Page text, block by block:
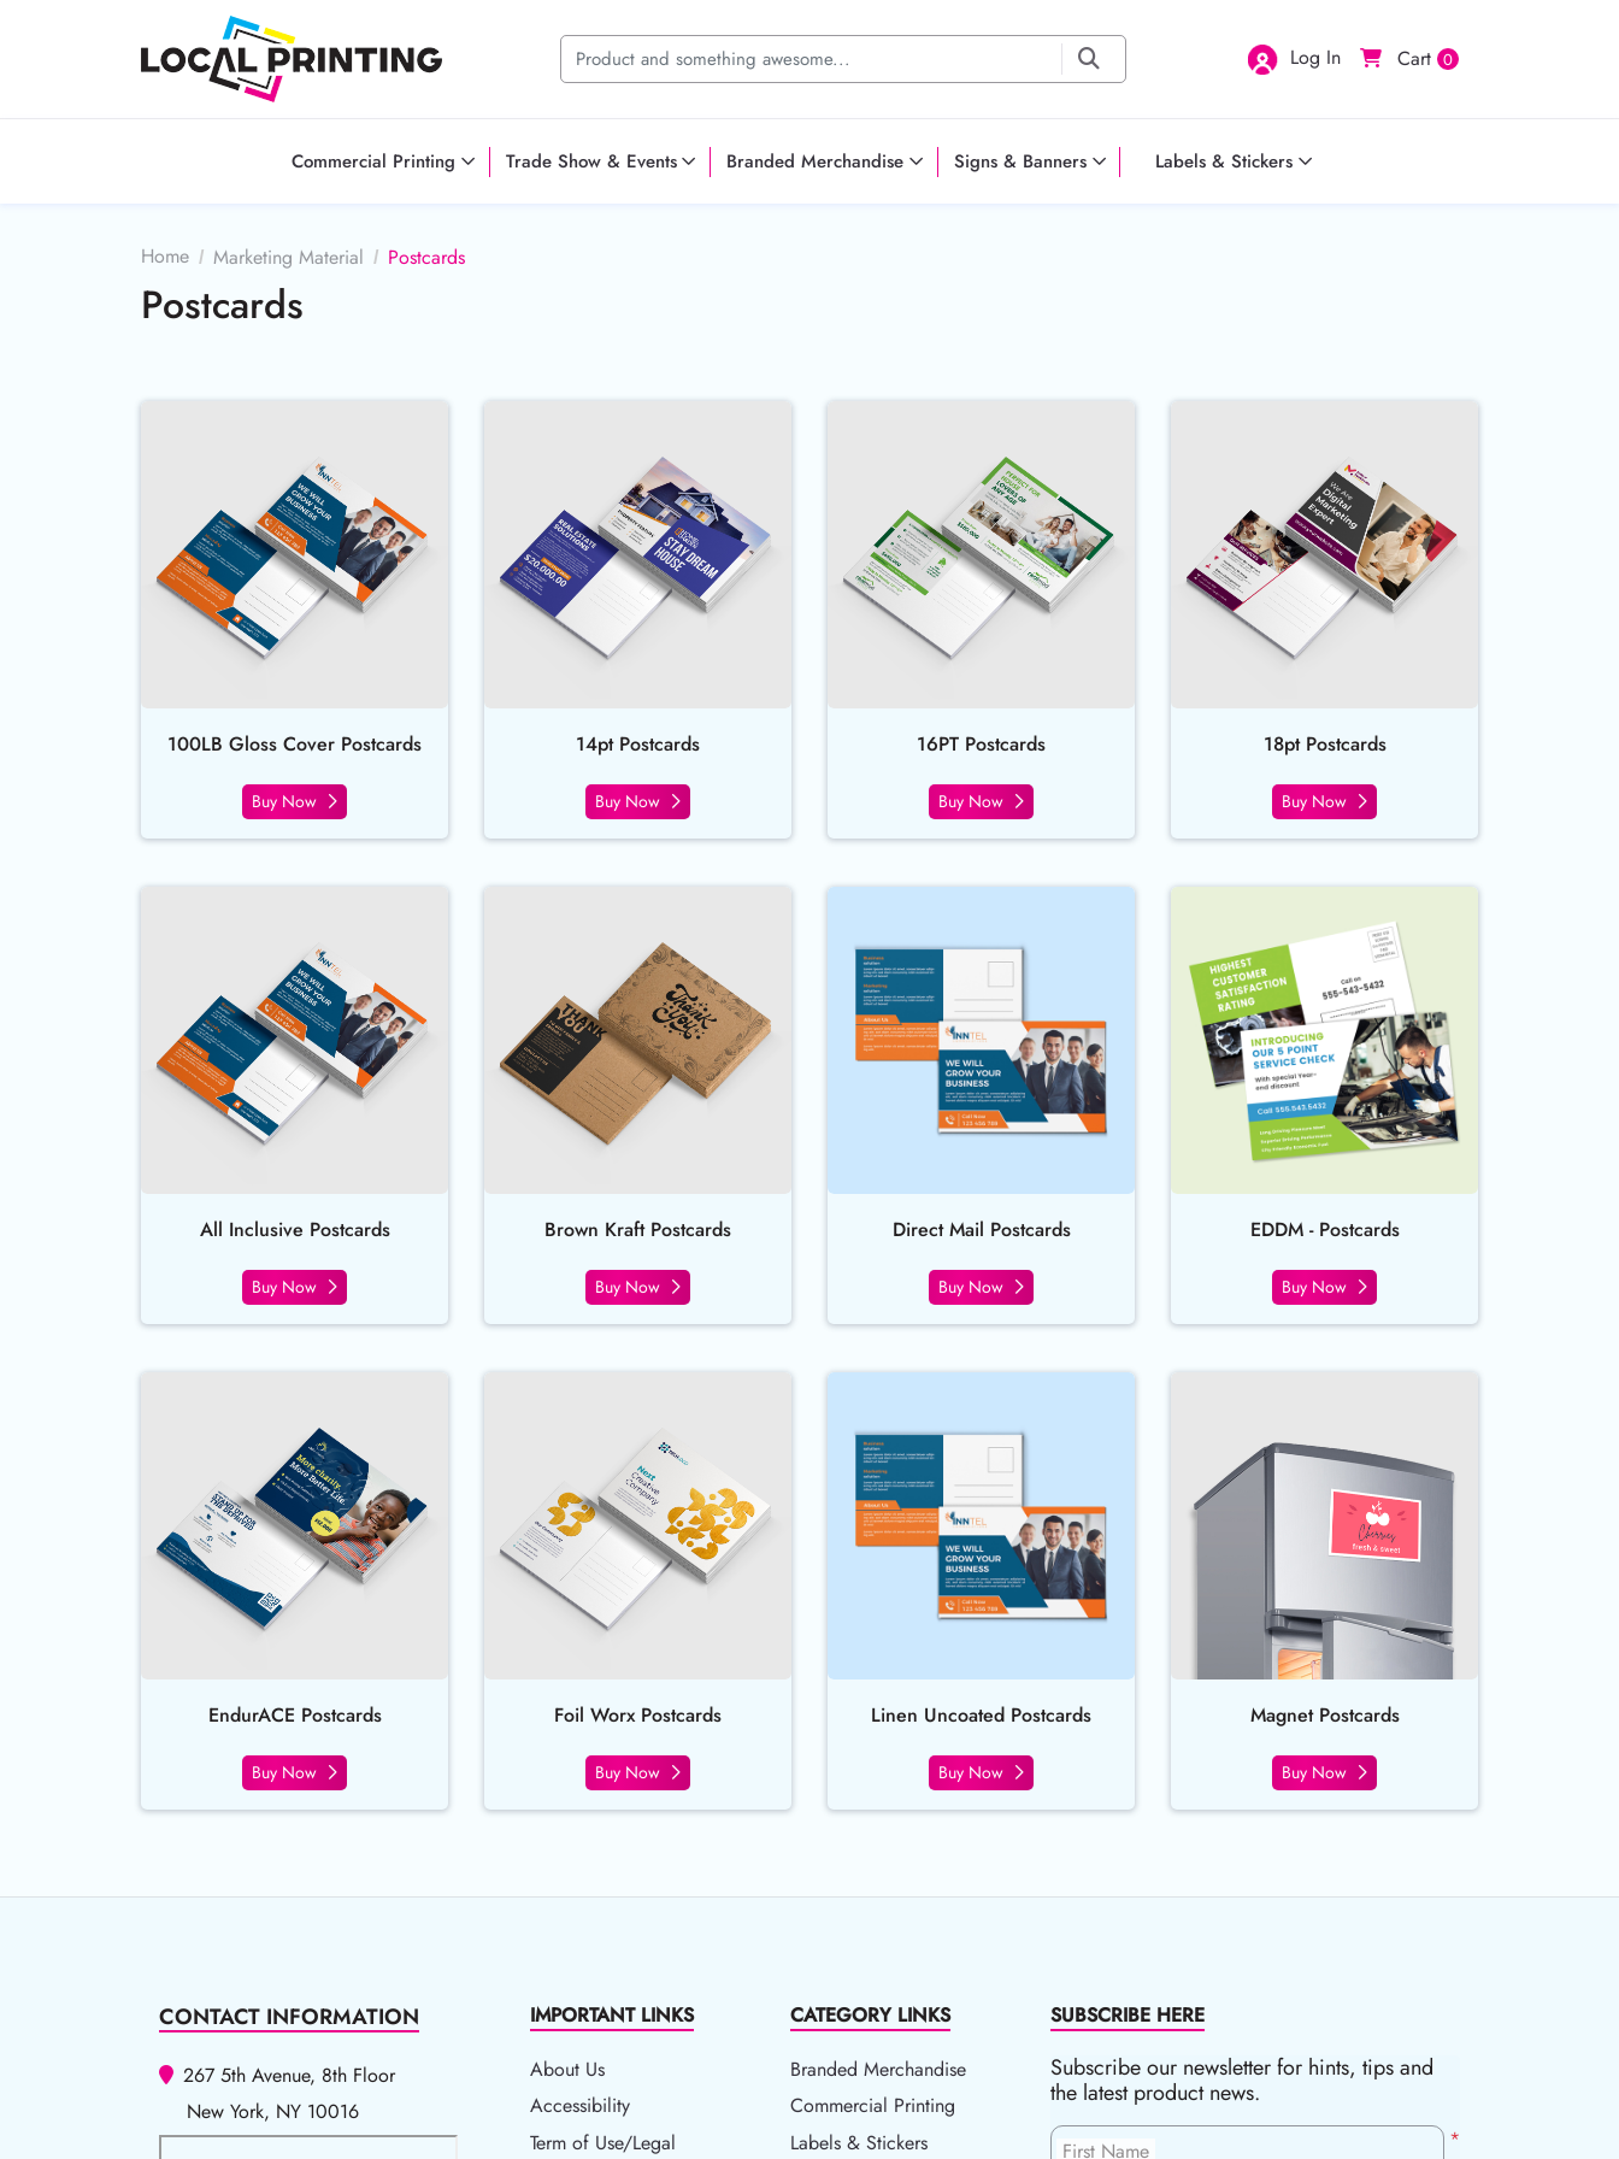
Log In Cart 0
Commercial Printing Trade Show & Events Branded Merchandise Signs & Banners Labels & Stickers
Home Marketing Material Postcards
Postcards
100LB Gloss Cover Postcards
Buy Now
14pt Postcards
Buy Now
16PT Postcards
Buy Now
18pt Postcards
Buy Now
All Inclusive Postcards
Buy Now
Brown Kraft Postcards
Buy Now
Direct Mail Postcards
Buy Now
EDDM - Postcards
Buy Now
EndurACE Postcards
Buy Now
Foil Worx Postcards
Buy Now
Linen Uncoated Postcards
Buy Now
Magnet Postcards
Buy Now
CONTACT INFORMATION
267 5th Avenue, 8th Floor
New York, NY 10016
IMPORTANT LINKS
About Us
Accessibility
Accessibility
Term of Use/Legal
Term of Use/Legal
CATEGORY LINKS
Branded Merchandise
Commercial Printing
Labels & Stickers
SUBSCRIBE HERE
Subscribe our newsletter for hints, tips and
the latest product news.
*
First Name